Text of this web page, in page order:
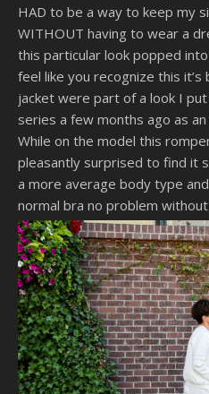
HAD to be a way to keep my
WITHOUT having to wear a
this particular look popped
feel like you recognize this
jacket were part of a look I
series a few months ago as
While on the model this
pleasantly surprised to find it
a more average body type
normal bra no problem